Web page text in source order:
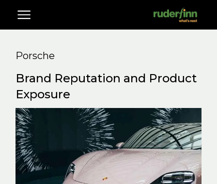
Porsche
Brand Reputation and Product
Exposure